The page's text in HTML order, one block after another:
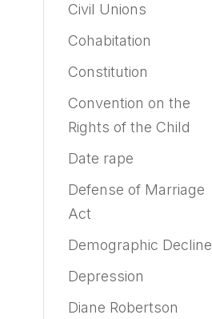
Civil Unions
Cohabitation
Constitution
Convention on the
Rights of the Child
Date rape
Defense of Marriage
Act
Demographic Decline
Depression
Diane Robertson